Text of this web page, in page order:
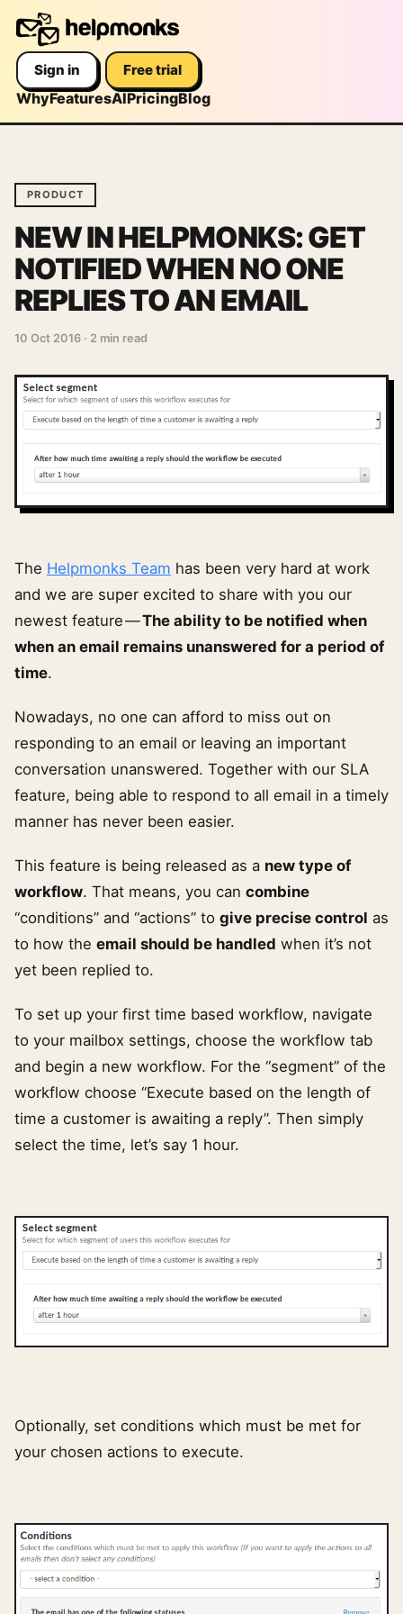
WhyFeaturesAIPricingBlog
Sign in Free trial
PRODUCT
NEW IN HELPMONKS: GET
NOTIFIED WHEN NO ONE
REPLIES TO AN EMAIL
10 Oct 2016 · 2 min read
The Helpmonks Team has been very hard at work
and we are super excited to share with you our
newest feature —The ability to be notified when
when an email remains unanswered for a period of
time.
Nowadays, no one can afford to miss out on
responding to an email or leaving an important
conversation unanswered. Together with our SLA
feature, being able to respond to all email in a timely
manner has never been easier.
This feature is being released as a new type of
workflow. That means, you can combine
“conditions” and “actions” to give precise control as
to how the email should be handled when it’s not
yet been replied to.
To set up your first time based workflow, navigate
to your mailbox settings, choose the workflow tab
and begin a new workflow. For the “segment” of the
workflow choose “Execute based on the length of
time a customer is awaiting a reply”. Then simply
select the time, let’s say 1 hour.
Optionally, set conditions which must be met for
your chosen actions to execute.